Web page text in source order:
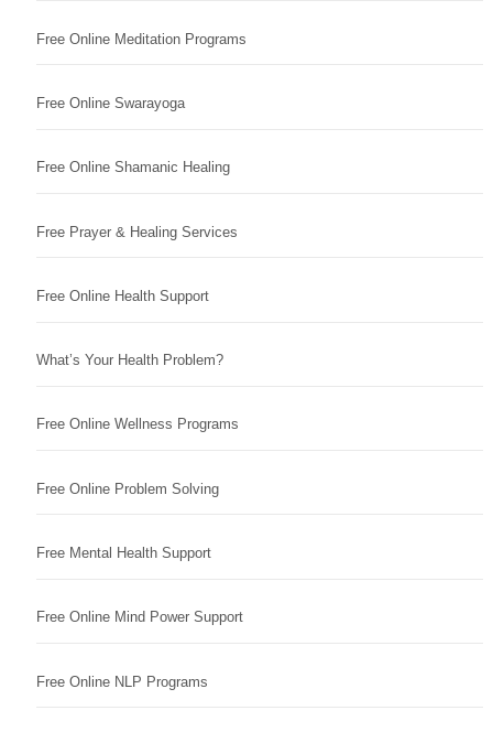
Free Online Meditation Programs
Free Online Swarayoga
Free Online Shamanic Healing
Free Prayer & Healing Services
Free Online Health Support
What’s Your Health Problem?
Free Online Wellness Programs
Free Online Problem Solving
Free Mental Health Support
Free Online Mind Power Support
Free Online NLP Programs